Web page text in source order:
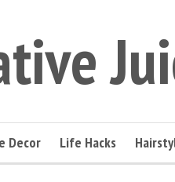
Decor Life Hacks